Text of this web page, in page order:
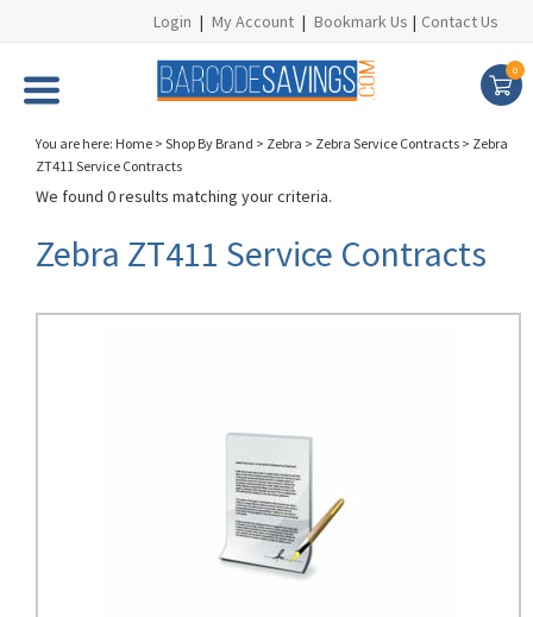
Login | My Account | Bookmark Us | Contact Us
0
You are here: Home > Shop By Brand > Zebra > Zebra Service Contracts > Zebra
ZT411 Service Contracts
We found 0 results matching your criteria.
Zebra ZT411 Service Contracts